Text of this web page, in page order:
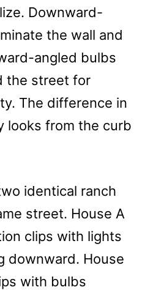
Downward-
the wall and
angled bulbs
the street for
The difference in
looks from the curb
identical ranch
street. House A
clips with lights
downward. House
with bulbs